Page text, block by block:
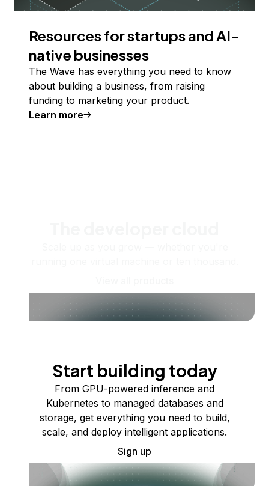
Resources for startups and AI-
native businesses
The Wave has everything you need to know
about building a business, from raising
funding to marketing your product.
Learn more
Start building today
From GPU-powered inference and
Kubernetes to managed databases and
storage, get everything you need to build,
scale, and deploy intelligent applications.
Sign up